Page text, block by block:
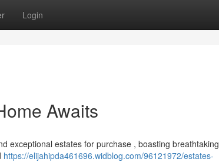
Login
Awaits
exceptional estates for purchase , boasting breathtaking
https://elijahipda461696.widblog.com/96121972/estates-